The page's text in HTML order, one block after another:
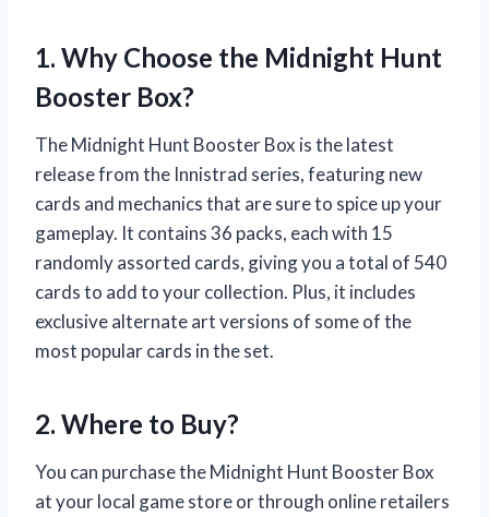
1. Why Choose the Midnight Hunt
Booster Box?
The Midnight Hunt Booster Box is the latest
release from the Innistrad series, featuring new
cards and mechanics that are sure to spice up your
gameplay. It contains 36 packs, each with 15
randomly assorted cards, giving you a total of 540
cards to add to your collection. Plus, it includes
exclusive alternate art versions of some of the
most popular cards in the set.
2. Where to Buy?
You can purchase the Midnight Hunt Booster Box
at your local game store or through online retailers